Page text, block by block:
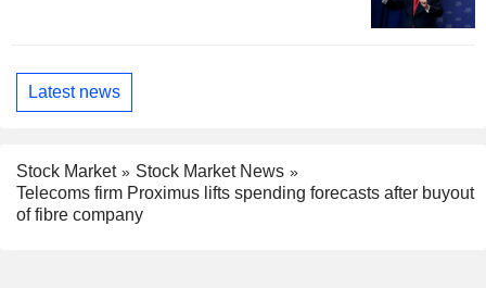
Latest news
Stock Market
Stock Market News
Telecoms firm Proximus lifts spending forecasts after buyout
of fibre company